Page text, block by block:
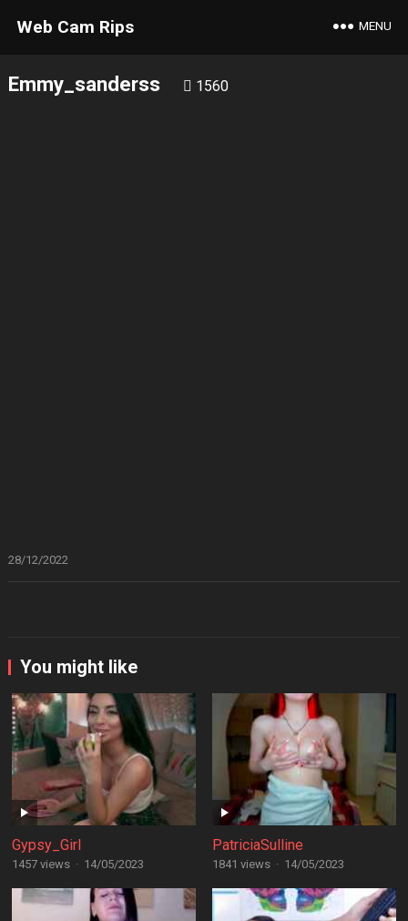
Web Cam Rips MENU
Emmy_sanderss 1560
28/12/2022
You might like
Gypsy_Girl
1457 views · 14/05/2023
PatriciaSulline
1841 views · 14/05/2023